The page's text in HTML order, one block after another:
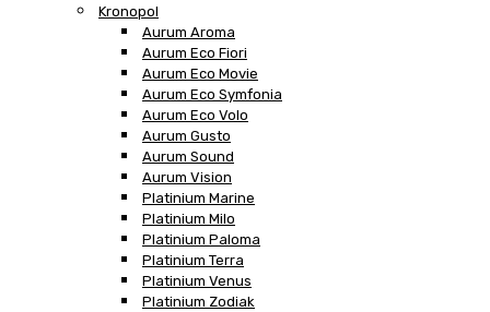
Kronopol
Aurum Aroma
Aurum Eco Fiori
Aurum Eco Movie
Aurum Eco Symfonia
Aurum Eco Volo
Aurum Gusto
Aurum Sound
Aurum Vision
Platinium Marine
Platinium Milo
Platinium Paloma
Platinium Terra
Platinium Venus
Platinium Zodiak